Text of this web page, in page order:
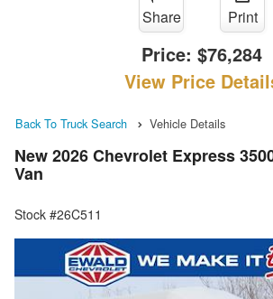
Share Print
Price: $76,284
View Price
Back To Truck Search Vehicle Details
New 2026 Chevrolet Express
Van
Stock #26C511